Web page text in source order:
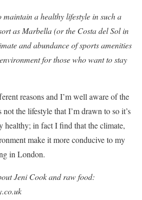
a healthy lifestyle in such a
as Marbella (or the Costa del Sol in
and abundance of sports amenities
for those who want to stay
reasons and I’m well aware of the
not the lifestyle that I’m drawn to so it’s
healthy; in fact I find that the climate,
make it more conducive to my
in London.
Jeni Cook and raw food: